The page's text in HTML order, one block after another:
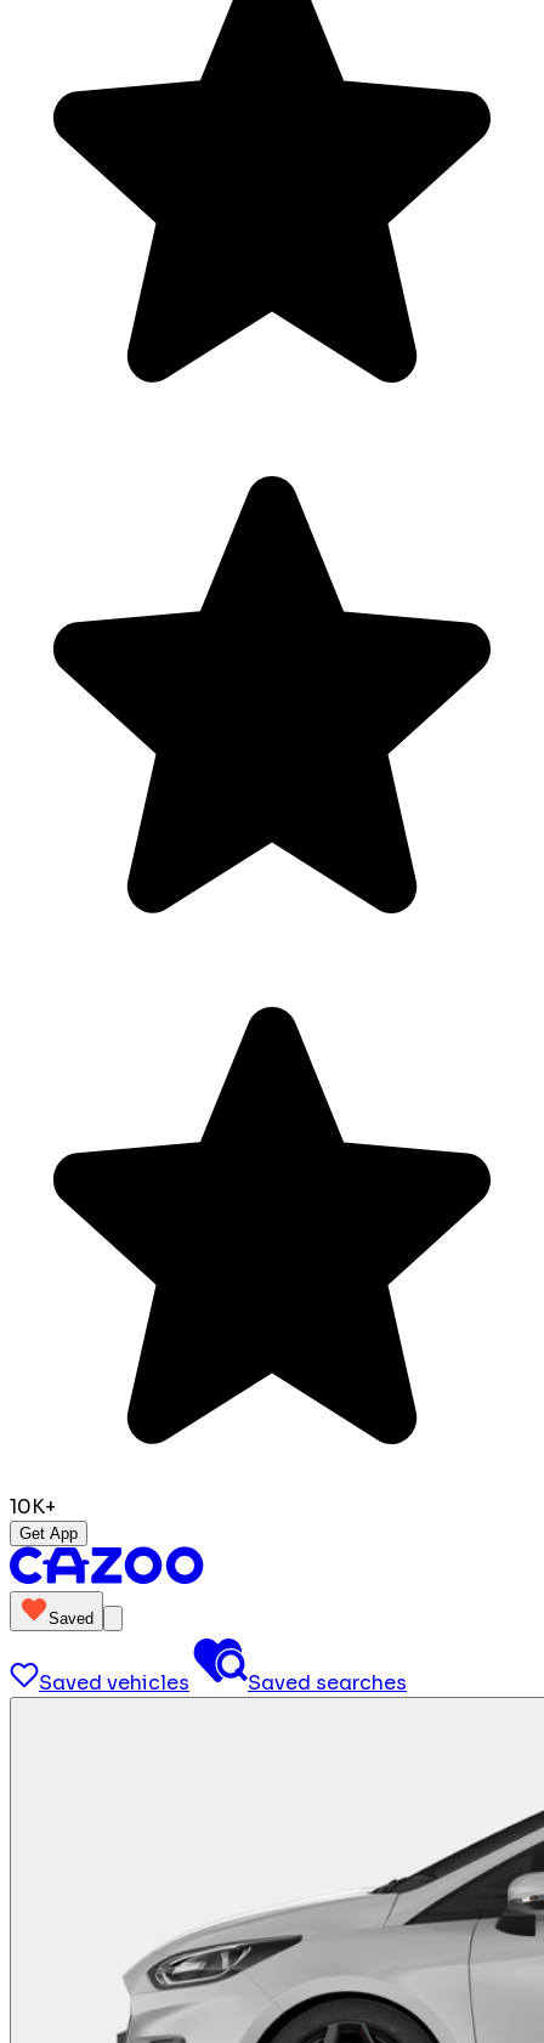
10K+
Get App
Saved
Saved vehicles Saved searches